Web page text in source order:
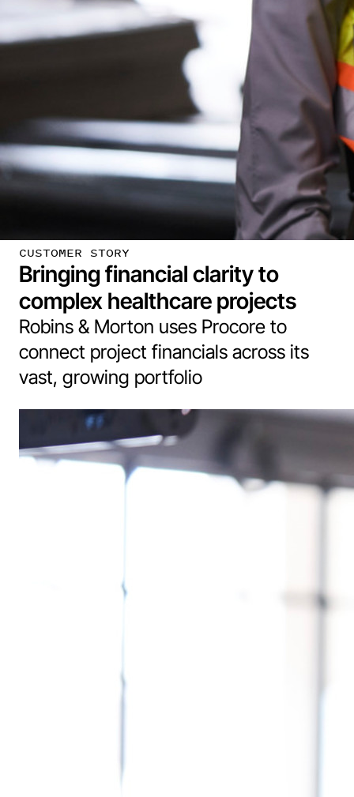
CUSTOMER STORY
Bringing financial clarity to
complex healthcare projects
Robins & Morton uses Procore to
connect project financials across its
vast, growing portfolio